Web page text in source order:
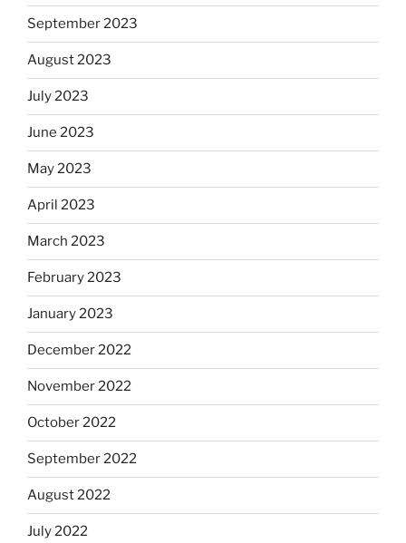
September 2023
August 2023
July 2023
June 2023
May 2023
April 2023
March 2023
February 2023
January 2023
December 2022
November 2022
October 2022
September 2022
August 2022
July 2022